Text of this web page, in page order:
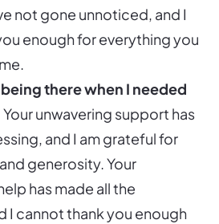
not gone unnoticed, and I
enough for everything you
there when I needed
Your unwavering support has
and I am grateful for
generosity. Your
has made all the
I cannot thank you enough